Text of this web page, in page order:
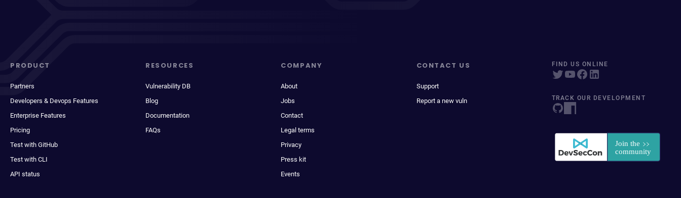
PRODUCT
Partners
Developers & Devops Features
Enterprise Features
Pricing
Test with GitHub
Test with CLI
API status
RESOURCES
Vulnerability DB
Blog
Documentation
FAQs
COMPANY
About
Jobs
Contact
Legal terms
Privacy
Press kit
Events
CONTACT US
Support
Report a new vuln
FIND US ONLINE
TRACK OUR DEVELOPMENT